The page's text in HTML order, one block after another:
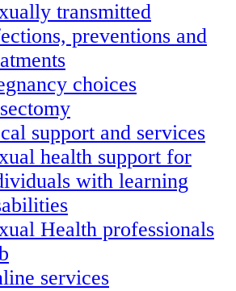
transmitted
preventions and
choices
support and services
health support for
with learning
Health professionals
services